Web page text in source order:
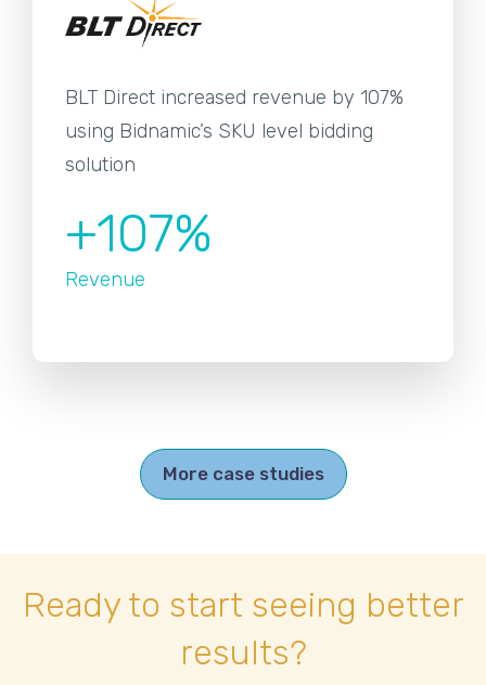
BLT Direct increased revenue by 107%
using Bidnamic’s SKU level bidding
solution
+107%
Revenue
More case studies
Ready to start seeing better
results?